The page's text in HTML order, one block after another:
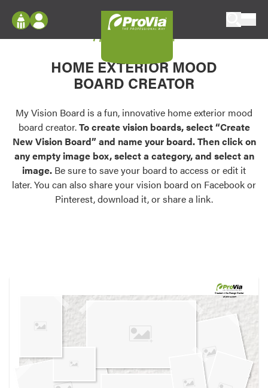
Configure doors and windows, or visualize
your home in 2D or 3D with ProVia products.
Palettes & Colors
Find pre-selected exterior color palettes and
exterior color inspiration.
Trending
Browse some of our most popular door,
own vision boards.
Log In
Register
My Vision Boards
Register Using Your entryLINK Credentials
My Vision Board
HOME EXTERIOR MOOD
BOARD CREATOR
My Vision Board is a fun, innovative home exterior mood
board creator.To create vision boards, select “Create
New Vision Board” and name your board. Then click on
any empty image box, select a category, and select an
image. Be sure to save your board to access or edit it
later. You can also share your vision board on Facebook or
Pinterest, download it, or share a link.
Created in theDesign Center
at provia.com